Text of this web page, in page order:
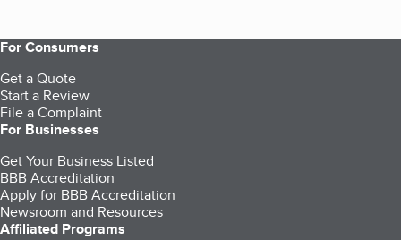
For Consumers
Get a Quote
Start a Review
File a Complaint
For Businesses
Get Your Business Listed
BBB Accreditation
Apply for BBB Accreditation
Newsroom and Resources
Affiliated Programs